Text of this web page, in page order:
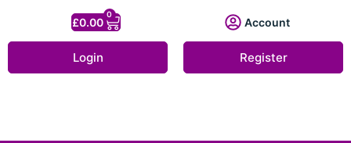
£0.00
0
Account
Login Register